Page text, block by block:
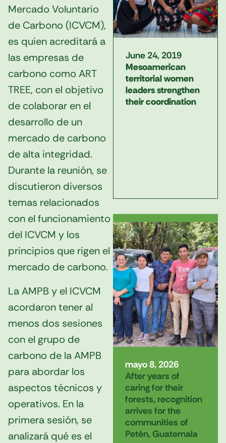
Mercado Voluntario
de Carbono (ICVCM),
es quien acreditará a
las empresas de
carbono como ART
TREE, con el objetivo
de colaborar en el
desarrollo de un
mercado de carbono
de alta integridad.
Durante la reunión, se
discutieron diversos
temas relacionados
con el funcionamiento
del ICVCM y los
principios que rigen el
mercado de carbono.
La AMPB y el ICVCM
acordaron tener al
menos dos sesiones
con el grupo de
carbono de la AMPB
para abordar los
aspectos técnicos y
operativos. En la
primera sesión, se
analizará qué es el
June 24, 2019
Mesoamerican
territorial women
leaders strengthen
their coordination
mayo 8, 2026
After years of
caring for their
forests, recognition
arrives for the
communities of
Petén, Guatemala